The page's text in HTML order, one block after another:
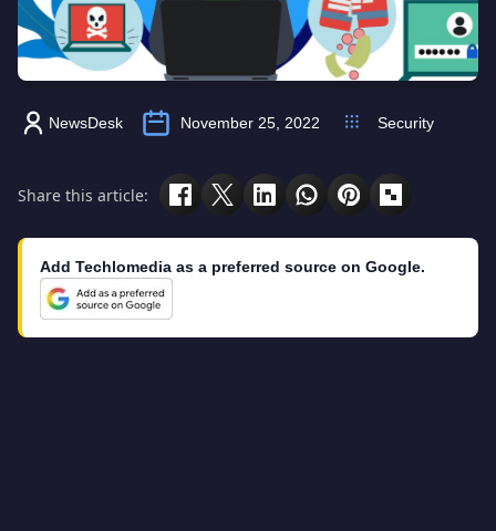
NewsDesk November 25, 2022 Security
Share this article:
Add Techlomedia as a preferred source on Google.